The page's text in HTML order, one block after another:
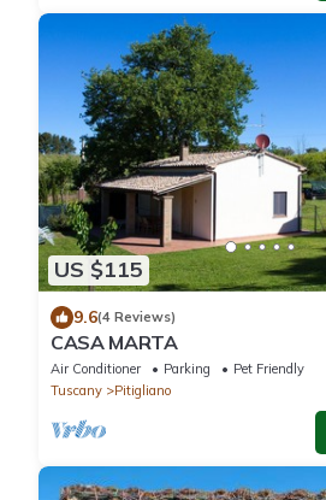
US $115
9.6(4 Reviews)
CASA MARTA
Air Conditioner Parking
Pet Friendly
Tuscany
Pitigliano